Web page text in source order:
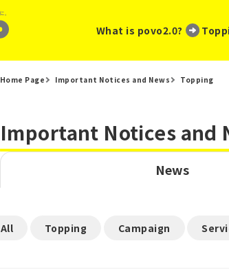
What is povo2.0? ​ ​
Home Page Important Notices and News Topping
Important Notices and
News
All Topping Campaign